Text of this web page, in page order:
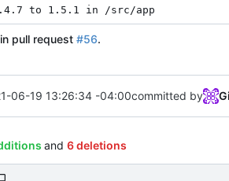
to 1.5.1 in /src/app
pull request #56.
06-19 13:26:34 -04:00committed by
and 6 deletions